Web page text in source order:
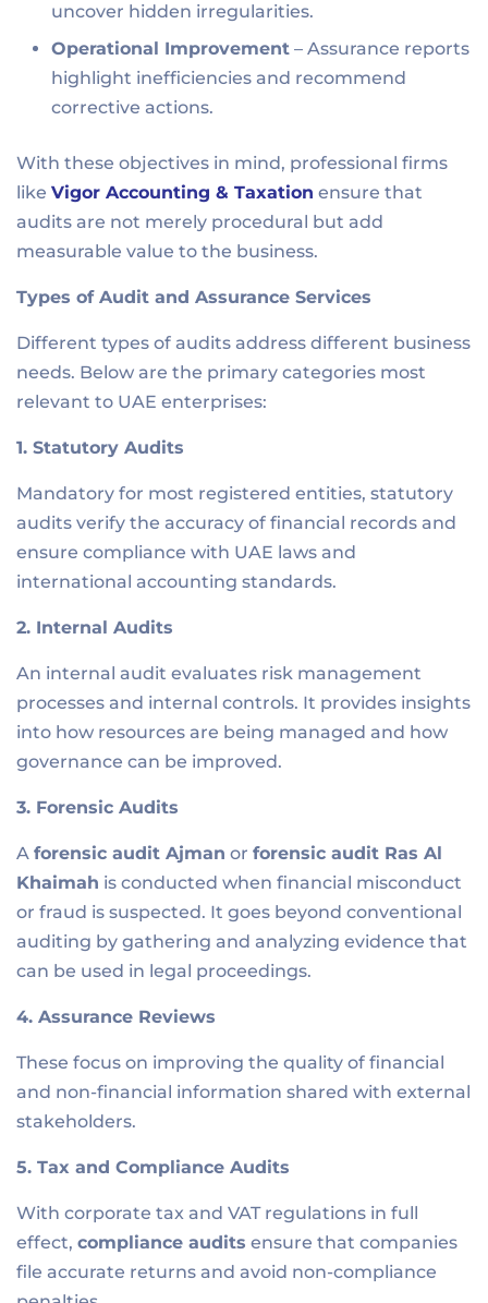
uncover hidden irregularities.
Operational Improvement – Assurance reports
highlight inefficiencies and recommend
corrective actions.
With these objectives in mind, professional firms
like Vigor Accounting & Taxation ensure that
audits are not merely procedural but add
measurable value to the business.
Types of Audit and Assurance Services
Different types of audits address different business
needs. Below are the primary categories most
relevant to UAE enterprises:
1. Statutory Audits
Mandatory for most registered entities, statutory
audits verify the accuracy of financial records and
ensure compliance with UAE laws and
international accounting standards.
2. Internal Audits
An internal audit evaluates risk management
processes and internal controls. It provides insights
into how resources are being managed and how
governance can be improved.
3. Forensic Audits
A forensic audit Ajman or forensic audit Ras Al
Khaimah is conducted when financial misconduct
or fraud is suspected. It goes beyond conventional
auditing by gathering and analyzing evidence that
can be used in legal proceedings.
4. Assurance Reviews
These focus on improving the quality of financial
and non-financial information shared with external
stakeholders.
5. Tax and Compliance Audits
With corporate tax and VAT regulations in full
effect, compliance audits ensure that companies
file accurate returns and avoid non-compliance